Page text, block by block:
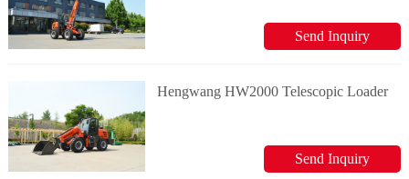
Send Inquiry
Hengwang HW2000 Telescopic Loader
Send Inquiry